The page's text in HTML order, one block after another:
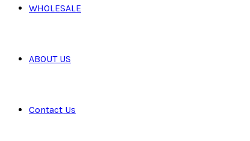
WHOLESALE
ABOUT US
Contact Us